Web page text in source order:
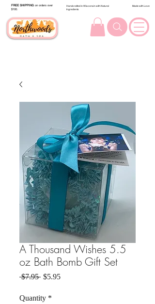
FREE SHIPPING on orders over
$100.
Handcrafted in Wisconsin with Natural
Ingredients
Made with Love
A Thousand Wishes 5.5
oz Bath Bomb Gift Set
$7.95 Regular Price
$5.95Sale Price
Quantity *